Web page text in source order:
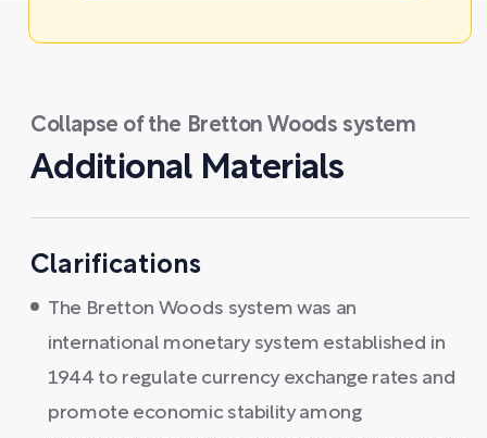
Collapse of the Bretton Woods system
Additional Materials
Clarifications
The Bretton Woods system was an
international monetary system established in
1944 to regulate currency exchange rates and
promote economic stability among